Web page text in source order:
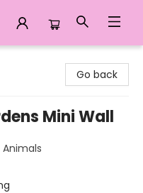
Go back
Mini Wall